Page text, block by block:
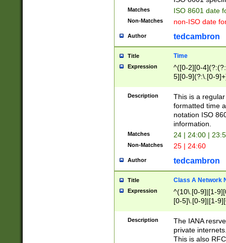
Matches ISO 8601 date
Non-Matches non-ISO date
Author tedcambron
Title Time
Expression
^([0-2][0-
5][0-9](?:\.[0-
Description
This is a
formatted time
notation ISO
information.
Matches 24 | 24:00 |
Non-Matches 25 | 24:60
Author tedcambron
Title Class A Network
Expression
^(10\.[0-9]|[1-
[0-5]\.[0-9]|[1-
Description
The IANA
private
This is also